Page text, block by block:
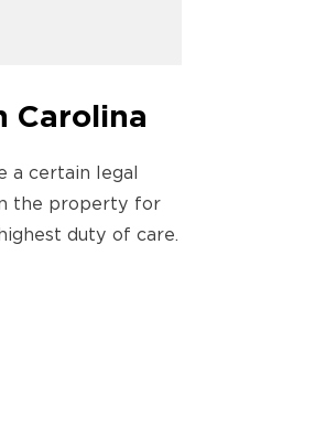
Carolina
a certain legal
the property for
duty of care.